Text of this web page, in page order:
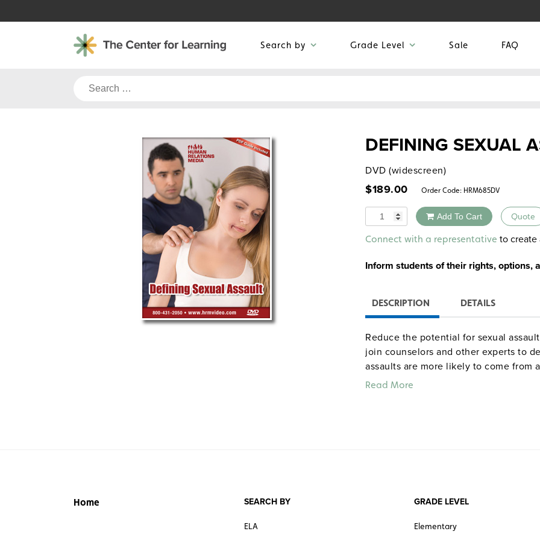
to
Search by Grade Level Sale FAQ
Search
DEFINING SEXUAL
DVD (widescreen)
$189.00 Order Code: HRM685DV
Quantity Add To Cart Quote
Alternative:
Connect with a representative to create
Inform students of their rights, options,
DESCRIPTION DETAILS
Reduce the potential for sexual
join counselors and other experts to
assaults are more likely to come from
explain methods of risk reduction,
Read More
Home SEARCH BY
ELA
GRADE LEVEL
Elementary